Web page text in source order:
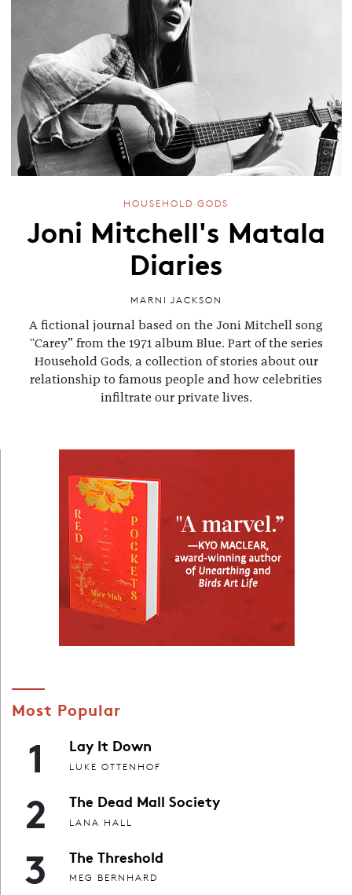
HOUSEHOLD GODS
Joni Mitchell's Matala
Diaries
MARNI JACKSON
A fictional journal based on the Joni Mitchell song
“Carey” from the 1971 album Blue. Part of the series
Household Gods, a collection of stories about our
relationship to famous people and how celebrities
infiltrate our private lives.
Most Popular
1 Lay It Down
LUKE OTTENHOF
2 The Dead Mall Society
LANA HALL
3 The Threshold
MEG BERNHARD